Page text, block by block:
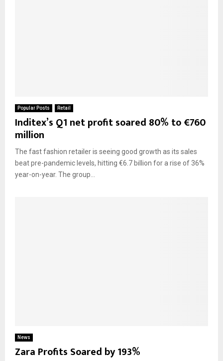
Popular Posts Retail
Inditex’s Q1 net profit soared 80% to €760
million
The fast fashion retailer is seeing good growth as its sales
beat pre-pandemic levels, hitting €6.7 billion for a rise of 36%
year-on-year. The group...
News
Zara Profits Soared by 193%